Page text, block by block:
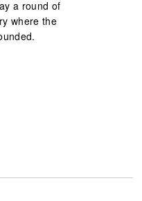
a round of
where the